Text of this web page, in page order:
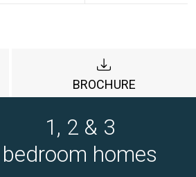
BROCHURE
1, 2 & 3
bedroom homes